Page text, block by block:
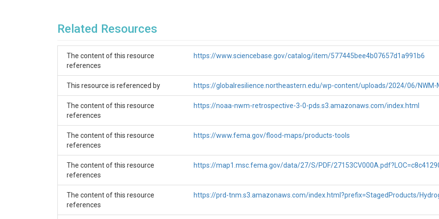
The gaged basin
National Water Model (NWM) input data. This feature_id corresponds to the COMID of the NHDPlus (National
upstream within the selected basin and is closest to the USGS gage is located, making it ideal for our study. Please
The ungaged basin
Same as for the gaged basin, our selected ungaged basin, encompassing Spruce Creek, has several sub-basins. For
downstream segment of this stream with the feature_id 4965159.
Related Resources
The content of this resource
references
https://www.sciencebase.gov/catalog/item/577445bee4b07657d1a991b6
This resource is referenced by https://globalresilience.northeastern.edu/wp-content/uploads/2024/06/NWM-
The content of this resource
references
https://noaa-nwm-retrospective-3-0-pds.s3.amazonaws.com/index.html
The content of this resource
references
https://www.fema.gov/flood-maps/products-tools
The content of this resource
references
https://map1.msc.fema.gov/data/27/S/PDF/
The content of this resource
references
https://prd-tnm.s3.amazonaws.com/index.html?prefix=StagedProducts/